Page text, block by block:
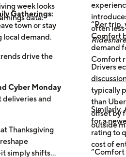
week looks
data:
Gatherings:
town or stay
local demand.
Families
Home
Fewer rides to
events during the
drive the
Cyber Monday
deliveries and
drives more
Thanksgiving
simply shifts
often
“Per trip,
Comfort
demand
Comfort
Drivers
typically
than
offset by
outside
Similarly,
for a
rating to
cost of
“Comfort